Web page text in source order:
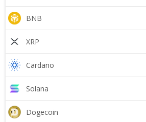
BNB
XRP
Cardano
Solana
Dogecoin